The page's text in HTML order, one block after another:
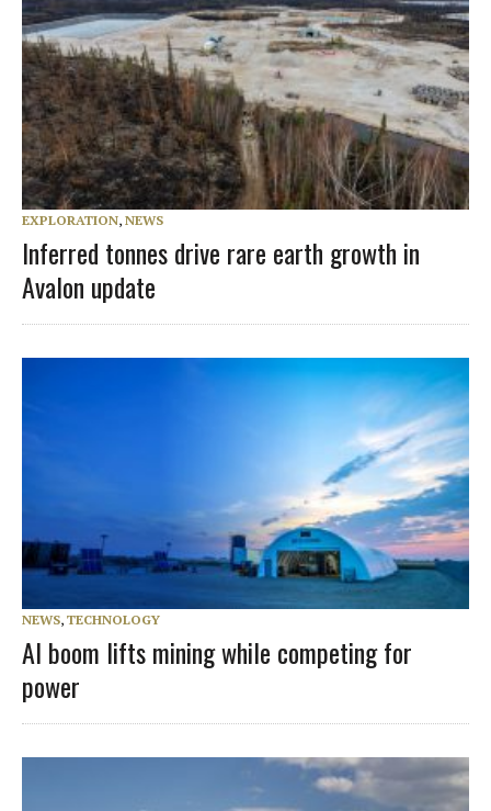
EXPLORATION, NEWS
Inferred tonnes drive rare earth growth in
Avalon update
NEWS, TECHNOLOGY
AI boom lifts mining while competing for
power